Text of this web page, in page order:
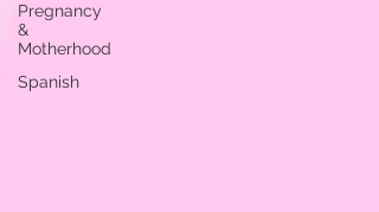
Pregnancy
&
Motherhood
Spanish